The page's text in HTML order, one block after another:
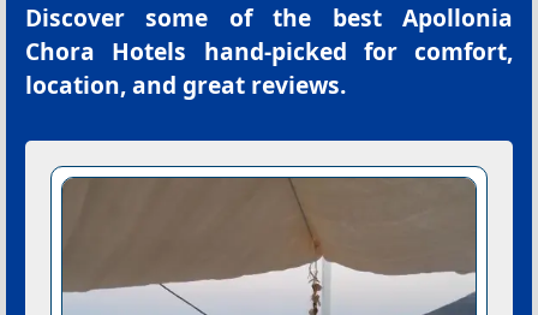
Discover some of the best Apollonia
Chora Hotels hand-picked for comfort,
location, and great reviews.